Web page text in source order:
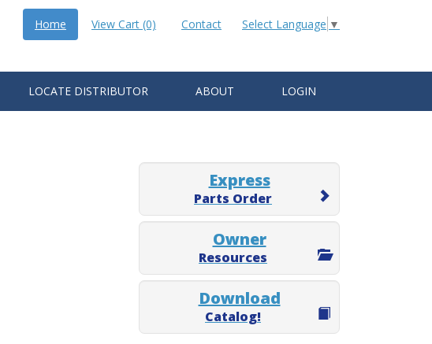
Select Language ▼
Home View Cart (0) Contact
LOCATE DISTRIBUTOR ABOUT LOGIN
Express
Parts Order
Owner
Resources
Download
Catalog!